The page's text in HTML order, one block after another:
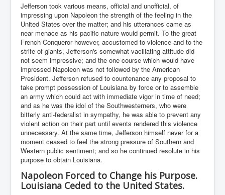
Jefferson took various means, official and unofficial, of
impressing upon Napoleon the strength of the feeling in the
United States over the matter; and his utterances came as
near menace as his pacific nature would permit. To the great
French Conqueror however, accustomed to violence and to the
strife of giants, Jefferson's somewhat vacillating attitude did
not seem impressive; and the one course which would have
impressed Napoleon was not followed by the American
President. Jefferson refused to countenance any proposal to
take prompt possession of Louisiana by force or to assemble
an army which could act with immediate vigor in time of need;
and as he was the idol of the Southwesterners, who were
bitterly anti-federalist in sympathy, he was able to prevent any
violent action on their part until events rendered this violence
unnecessary. At the same time, Jefferson himself never for a
moment ceased to feel the strong pressure of Southern and
Western public sentiment; and so he continued resolute in his
purpose to obtain Louisiana.
Napoleon Forced to Change his Purpose.
Louisiana Ceded to the United States.